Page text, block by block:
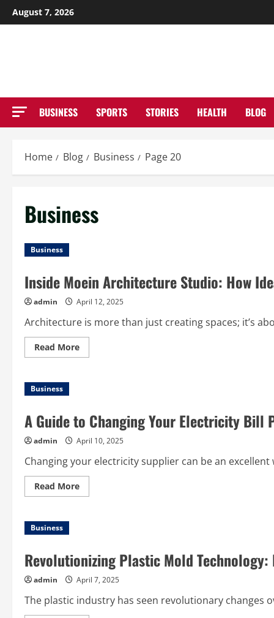
Skip
to
August 7, 2026
BUSINESS SPORTS STORIES HEALTH BLOG
Home Blog Business Page 20
Business
Business
Inside Moein Architecture Studio: How
admin April 12, 2025
Architecture is more than just creating spaces; it’s
Read MoreRead
more
Ideas
Become
Built
Reality
Business
admin April 10, 2025
Changing your electricity supplier can be an
Read MoreRead
more
Electricity
Bill
with
חברת
חשמל
Business
Revolutionizing Plastic Mold
admin April 7, 2025
The plastic industry has seen revolutionary changes